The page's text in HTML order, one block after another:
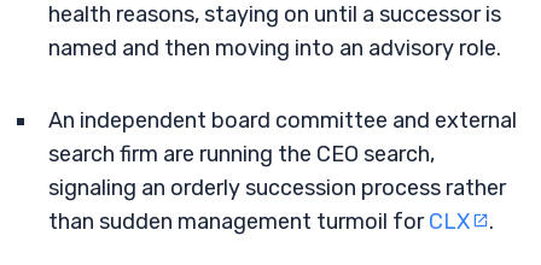
health reasons, staying on until a successor is
named and then moving into an advisory role.
An independent board committee and external
search firm are running the CEO search,
signaling an orderly succession process rather
than sudden management turmoil forCLX .